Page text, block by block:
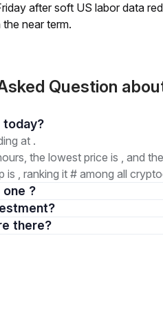
after soft US labor data
near term.
Question
1. How much is today?
at .
the lowest price is , and
is , ranking it # among all
one ?
many are there?